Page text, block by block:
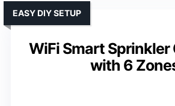
WiFi Smart Sprinkler
with 6
EASY DIY SETUP